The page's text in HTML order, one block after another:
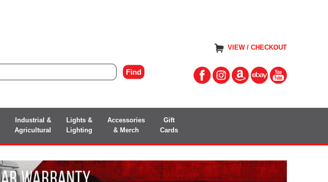
VIEW / CHECKOUT
Industrial &
Agricultural
Lights &
Lighting
Accessories
& Merch
Gift
Cards